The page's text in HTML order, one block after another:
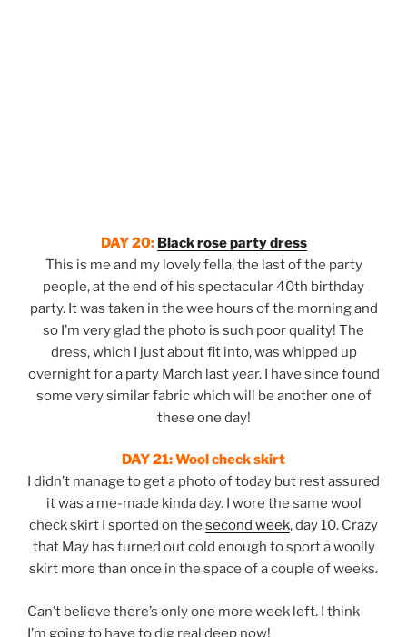
DAY 20: Black rose party dress
This is me and my lovely fella, the last of the party
people, at the end of his spectacular 40th birthday
party. It was taken in the wee hours of the morning and
so I’m very glad the photo is such poor quality! The
dress, which I just about fit into, was whipped up
overnight for a party March last year. I have since found
some very similar fabric which will be another one of
these one day!
DAY 21:Wool check skirt
I didn’t manage to get a photo of today but rest assured
it was a me-made kinda day. I wore the same wool
check skirt I sported on the second week, day 10. Crazy
that May has turned out cold enough to sport a woolly
skirt more than once in the space of a couple of weeks.
Can’t believe there’s only one more week left. I think
I’m going to have to dig real deep now!